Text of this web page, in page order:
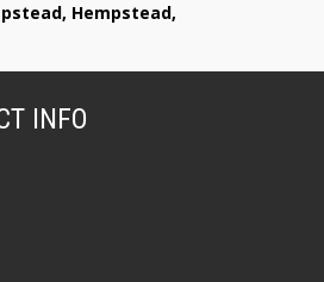
Hempstead,
INFO